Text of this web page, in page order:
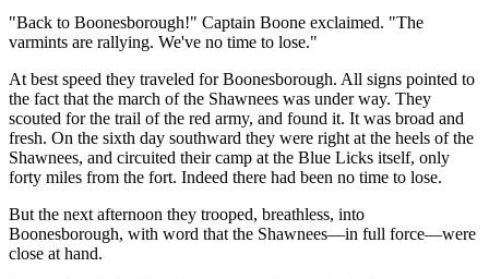
"Back to Boonesborough!" Captain Boone exclaimed. "The
varmints are rallying. We've no time to lose."
At best speed they traveled for Boonesborough. All signs pointed to
the fact that the march of the Shawnees was under way. They
scouted for the trail of the red army, and found it. It was broad and
fresh. On the sixth day southward they were right at the heels of the
Shawnees, and circuited their camp at the Blue Licks itself, only
forty miles from the fort. Indeed there had been no time to lose.
But the next afternoon they trooped, breathless, into
Boonesborough, with word that the Shawnees—in full force—were
close at hand.